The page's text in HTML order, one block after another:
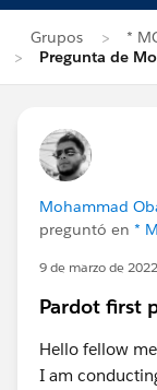
Grupos
*
Pregunta de
Mohammad
preguntó en *
9 de marzo de
Pardot first
Hello fellow
I am